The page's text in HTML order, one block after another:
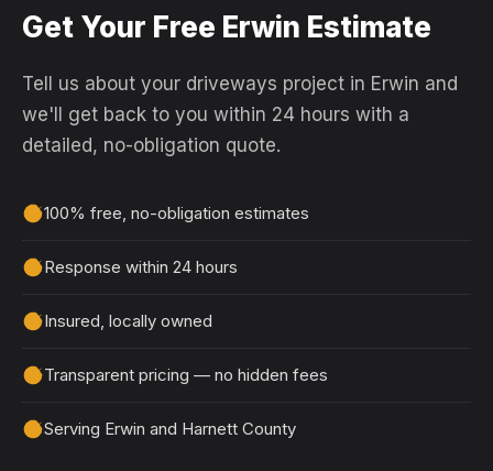
Get Your Free Erwin Estimate
Tell us about your driveways project in Erwin and
we'll get back to you within 24 hours with a
detailed, no-obligation quote.
100% free, no-obligation estimates
Response within 24 hours
Insured, locally owned
Transparent pricing — no hidden fees
Serving Erwin and Harnett County